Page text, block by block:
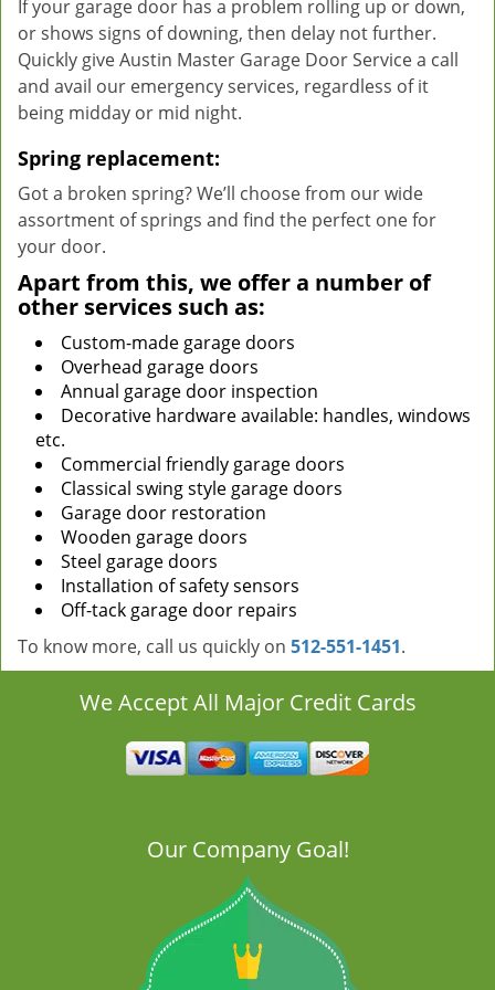
If your garage door has a problem rolling up or down,
or shows signs of downing, then delay not further.
Quickly give Austin Master Garage Door Service a call
and avail our emergency services, regardless of it
being midday or mid night.
Spring replacement:
Got a broken spring? We’ll choose from our wide
assortment of springs and find the perfect one for
your door.
Apart from this, we offer a number of
other services such as:
Custom-made garage doors
Overhead garage doors
Annual garage door inspection
Decorative hardware available: handles, windows
etc.
Commercial friendly garage doors
Classical swing style garage doors
Garage door restoration
Wooden garage doors
Steel garage doors
Installation of safety sensors
Off-tack garage door repairs
To know more, call us quickly on 512-551-1451.
We Accept All Major Credit Cards
Our Company Goal!